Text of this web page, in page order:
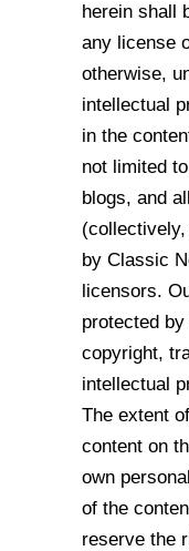
herein shall
any license
otherwise,
intellectual
in the
not limited
blogs, and
(collectively,
by Classic
licensors.
protected
copyright,
intellectual
The extent
content on
own
of the
reserve the